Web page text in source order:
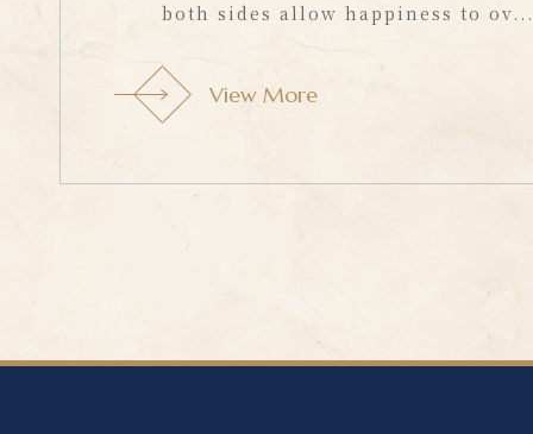
both sides allow happiness to ov...
View More